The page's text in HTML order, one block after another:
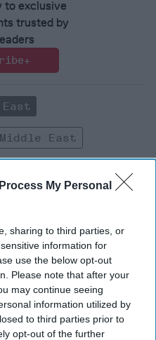
My Personal
sharing to third parties, or
information for
use the below opt-out
Please note that after your
may continue seeing
information utilized by
to third parties prior to
opt-out of the further
to exclusive
trusted by
Middle East
On The United
Mark Fowler
Ryan Simons